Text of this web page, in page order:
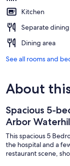
Kitchen
Separate
Dining area
See all rooms and
About
Spacious 5-
Arbor
This spacious 5
the hospital and a
restaurant scene,